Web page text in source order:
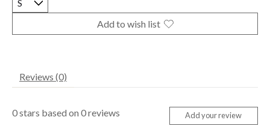
Add to wish list
Reviews (0)
0stars based on 0reviews Add your review